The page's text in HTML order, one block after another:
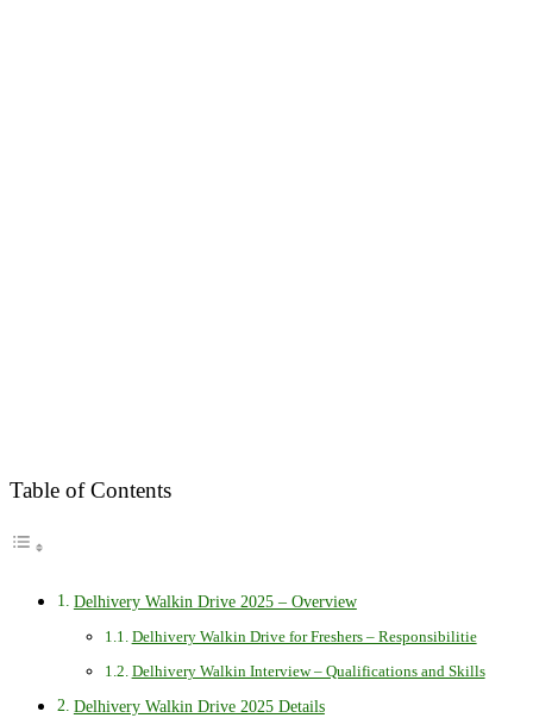
Table of Contents
Delhivery Walkin Drive 2025 – Overview
Delhivery Walkin Drive for Freshers – Responsibilitie
Delhivery Walkin Interview – Qualifications and Skills
Delhivery Walkin Drive 2025 Details